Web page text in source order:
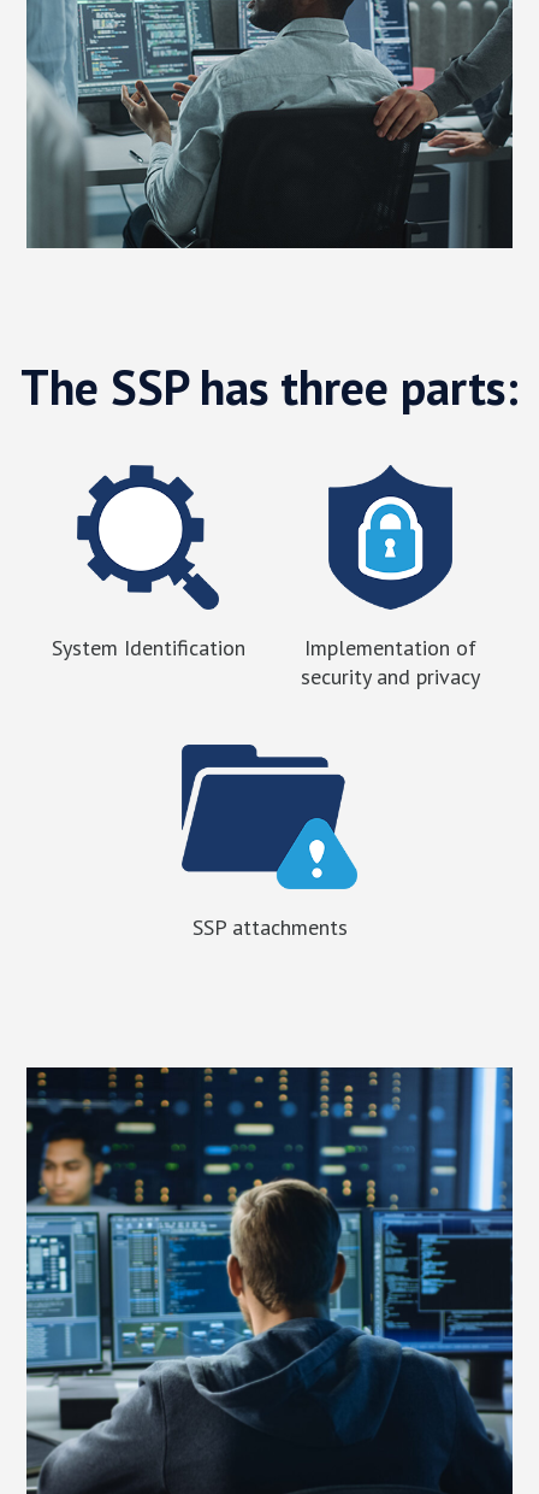
The SSP has three parts:
System Identification
Implementation of
security and privacy
SSP attachments